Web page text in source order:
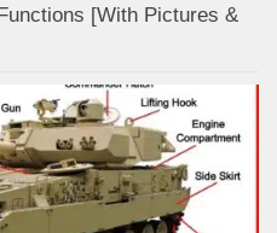
[With Pictures &